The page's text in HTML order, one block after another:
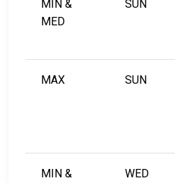
MIN &
MED
SUN
MAX SUN
MIN &
WED